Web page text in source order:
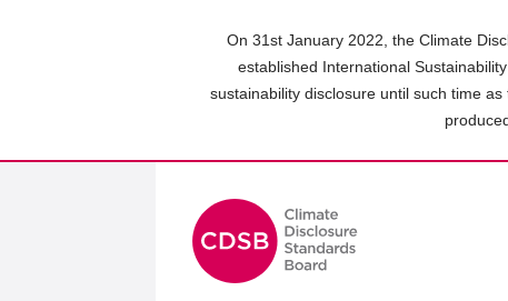
On 31st January 2022, the Climate
established International
sustainability disclosure until such time